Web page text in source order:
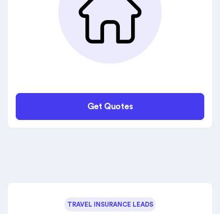
Get Quotes
TRAVEL INSURANCE LEADS